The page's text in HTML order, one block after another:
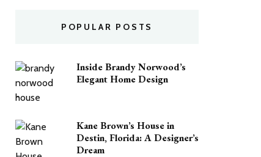
POPULAR POSTS
Inside Brandy Norwood’s
Elegant Home Design
Kane Brown’s House in
Destin, Florida: A Designer’s
Dream